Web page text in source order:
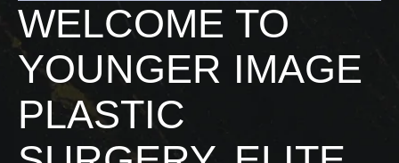
WELCOME TO
YOUNGER IMAGE
PLASTIC